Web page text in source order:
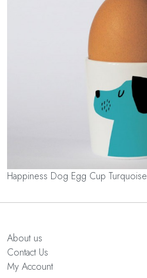
Happiness Dog Egg Cup Turquoise
About us
Contact Us
My Account